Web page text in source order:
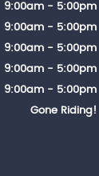
9:00am - 5:00pm
9:00am - 5:00pm
9:00am - 5:00pm
9:00am - 5:00pm
9:00am - 5:00pm
Gone Riding!